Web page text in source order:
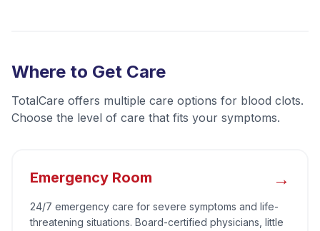
Where to Get Care
TotalCare offers multiple care options for blood clots.
Choose the level of care that fits your symptoms.
Emergency Room →
24/7 emergency care for severe symptoms and life-
threatening situations. Board-certified physicians, little